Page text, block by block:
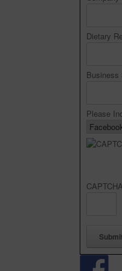
Dietary
Business
Please